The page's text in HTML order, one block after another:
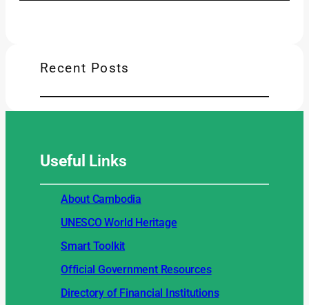
Recent Posts
Useful Links
About Cambodia
UNESCO World Heritage
Smart Toolkit
Official Government Resources
Directory of Financial Institutions